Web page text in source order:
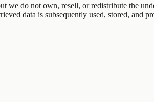
we do not own, resell, or redistribute the
data is subsequently used, stored, and